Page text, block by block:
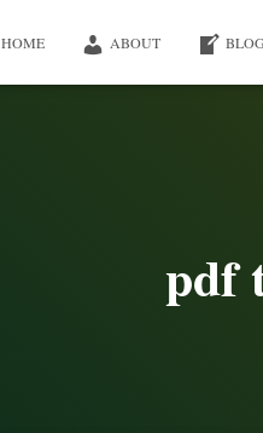
HOME ABOUT BLOG
pdf